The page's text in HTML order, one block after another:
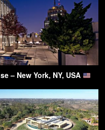
– New York, NY, USA